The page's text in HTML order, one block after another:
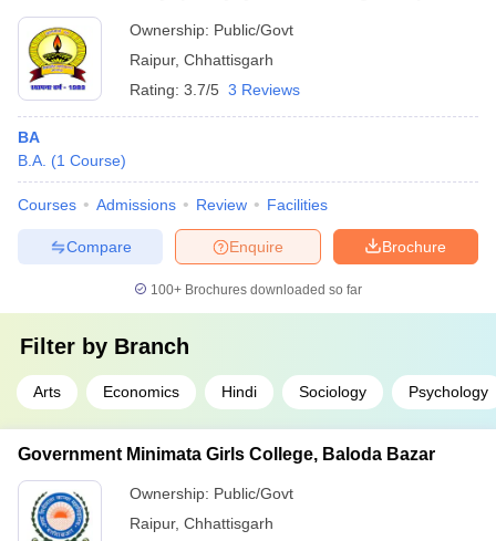
Ownership: Public/Govt
Raipur, Chhattisgarh
Rating: 3.7/5 3 Reviews
BA
B.A. (1 Course)
Courses Admissions Review Facilities
Brochure
Enquire
Compare
100+ Brochures downloaded so far
Filter by Branch
Arts Economics Hindi Sociology Psychology
Government Minimata Girls College, Baloda Bazar
Ownership: Public/Govt
Raipur, Chhattisgarh